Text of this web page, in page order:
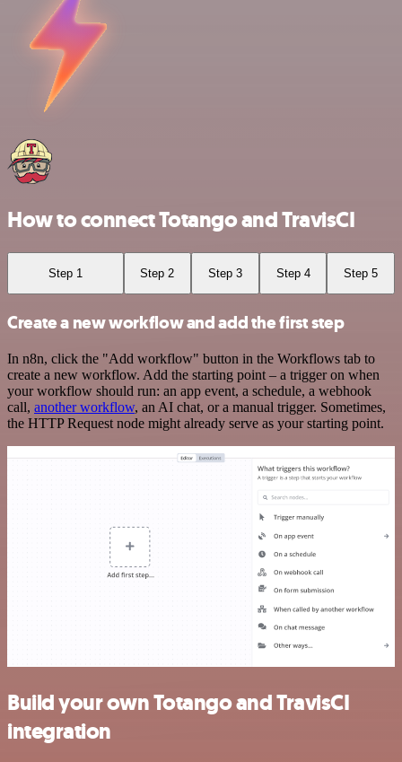
How to connect Totango and TravisCI
Step 1 Step 2 Step 3 Step 4 Step 5
Create a new workflow and add the first step
In n8n, click the "Add workflow" button in the Workflows tab to
create a new workflow. Add the starting point – a trigger on when
your workflow should run: an app event, a schedule, a webhook
call, another workflow, an AI chat, or a manual trigger. Sometimes,
the HTTP Request node might already serve as your starting point.
Build your own Totango and TravisCI
integration